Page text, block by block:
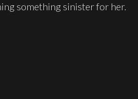
something sinister for her.